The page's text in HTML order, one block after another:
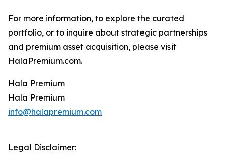
For more information, to explore the curated
portfolio, or to inquire about strategic partnerships
and premium asset acquisition, please visit
HalaPremium.com.
Hala Premium
Hala Premium
info@halapremium.com
Legal Disclaimer: